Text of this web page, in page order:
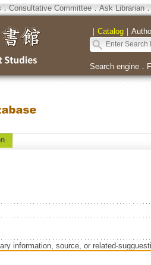
．Consultative Committee．Ask Librarian
｜ Catalog｜
Search engine．
information, source, or related-